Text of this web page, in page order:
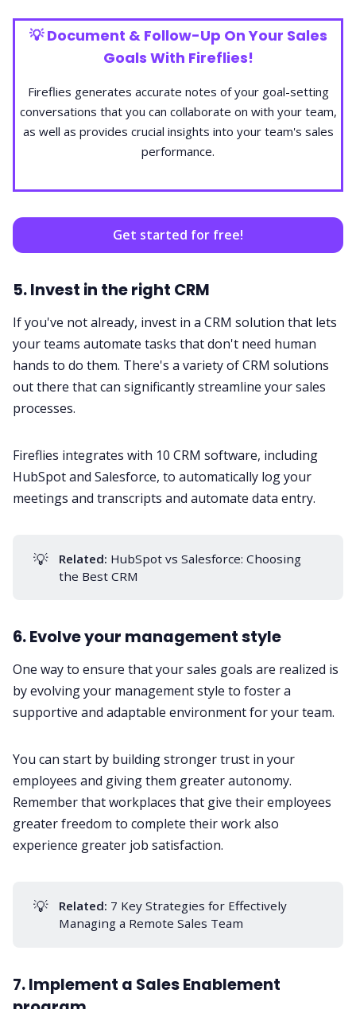
💡Document & Follow-Up On Your Sales
Goals With Fireflies!
Fireflies generates accurate notes of your goal-setting
conversations that you can collaborate on with your team,
as well as provides crucial insights into your team's sales
performance.
Get started for free!
5. Invest in the right CRM
If you've not already, invest in a CRM solution that lets
your teams automate tasks that don't need human
hands to do them. There's a variety of CRM solutions
out there that can significantly streamline your sales
processes.
Fireflies integrates with 10 CRM software, including
HubSpot and Salesforce, to automatically log your
meetings and transcripts and automate data entry.
💡 Related: HubSpot vs Salesforce: Choosing
the Best CRM
6. Evolve your management style
One way to ensure that your sales goals are realized is
by evolving your management style to foster a
supportive and adaptable environment for your team.
You can start by building stronger trust in your
employees and giving them greater autonomy.
Remember that workplaces that give their employees
greater freedom to complete their work also
experience greater job satisfaction.
💡 Related: 7 Key Strategies for Effectively
Managing a Remote Sales Team
7. Implement a Sales Enablement